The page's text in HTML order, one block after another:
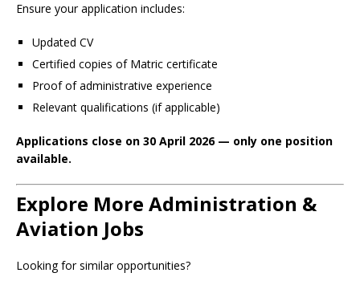
Ensure your application includes:
Updated CV
Certified copies of Matric certificate
Proof of administrative experience
Relevant qualifications (if applicable)
Applications close on 30 April 2026 — only one position
available.
Explore More Administration &
Aviation Jobs
Looking for similar opportunities?